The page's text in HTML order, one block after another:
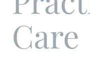
Care